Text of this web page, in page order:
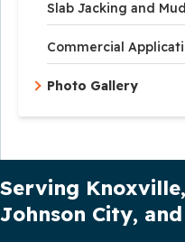
Slab Jacking and
Commercial
Photo Gallery
Serving
Johnson City,